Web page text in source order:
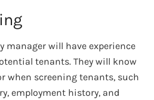
manager will have experience
tenants. They will know
when screening tenants, such
employment history, and